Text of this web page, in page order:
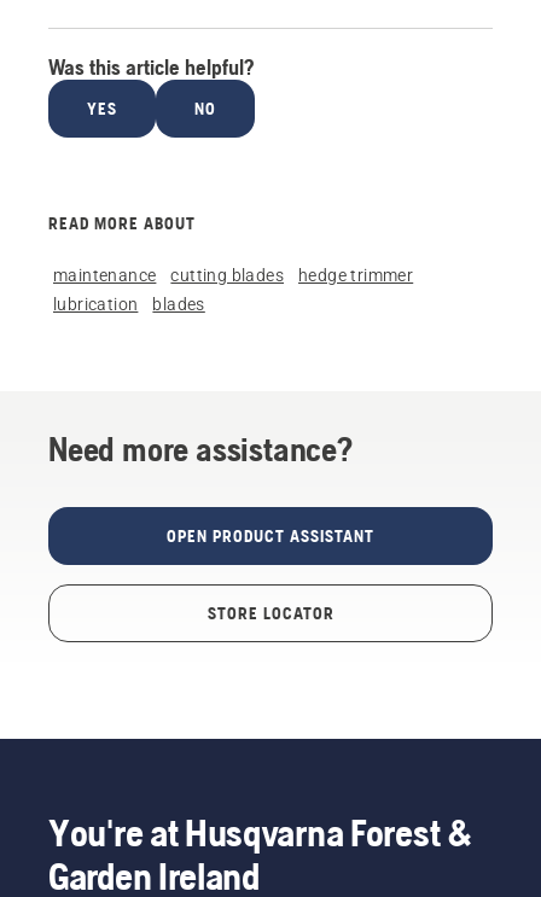
Was this article helpful?
YES NO
READ MORE ABOUT
maintenance cutting blades
hedge trimmer
lubrication
blades
Need more assistance?
OPEN PRODUCT ASSISTANT
STORE LOCATOR
You're at Husqvarna Forest &
Garden Ireland